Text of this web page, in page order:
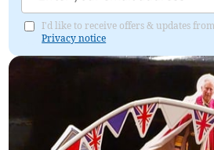
I'd like to receive offers & updates
Privacy notice